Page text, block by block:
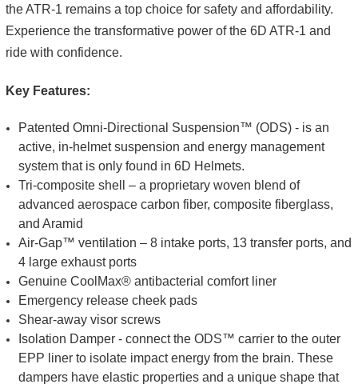
the ATR-1 remains a top choice for safety and affordability.
Experience the transformative power of the 6D ATR-1 and
ride with confidence.
Key Features:
Patented Omni-Directional Suspension™ (ODS) - is an
active, in-helmet suspension and energy management
system that is only found in 6D Helmets.
Tri-composite shell – a proprietary woven blend of
advanced aerospace carbon fiber, composite fiberglass,
and Aramid
Air-Gap™ ventilation – 8 intake ports, 13 transfer ports, and
4 large exhaust ports
Genuine CoolMax® antibacterial comfort liner
Emergency release cheek pads
Shear-away visor screws
Isolation Damper - connect the ODS™ carrier to the outer
EPP liner to isolate impact energy from the brain. These
dampers have elastic properties and a unique shape that